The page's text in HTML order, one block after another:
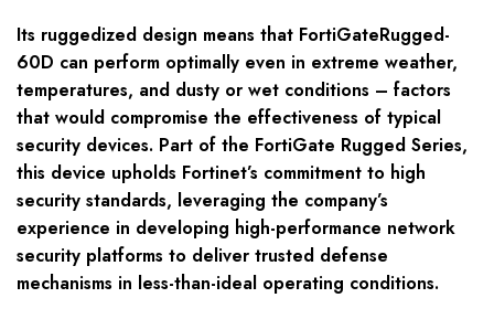
Its ruggedized design means that FortiGateRugged-
60D can perform optimally even in extreme weather,
temperatures, and dusty or wet conditions – factors
that would compromise the effectiveness of typical
security devices. Part of the FortiGate Rugged Series,
this device upholds Fortinet’s commitment to high
security standards, leveraging the company’s
experience in developing high-performance network
security platforms to deliver trusted defense
mechanisms in less-than-ideal operating conditions.